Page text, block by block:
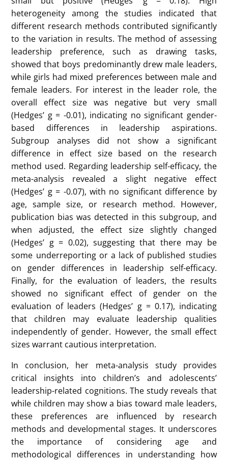
To explore these questions, her research utilized a
meta-analysis approach, which is a systematic review
of existing studies to quantify trends across a large
body of research. The design of the meta-analysis
focused on selecting studies that included outcomes
related to children’s perceptions of leadership, such
as leadership cognition and self-efficacy. Her data
came from the web of science and was filtered by
keywords. In total, 11 studies were included in the
meta-analysis, with a total of 36 effect sizes derived
from the included articles. These studies examined
various leadership-related variables, such as choice
of leader, interest in the leader role, leadership self-
efficacy, and evaluation of leaders. The studies
included children and adolescents from various
cultural backgrounds, though the majority were
conducted in Western countries. Data was collected
from these studies to understand how children
perceive leadership, whether there is a gender-based
bias in these perceptions, and how factors like age
and gender influence leadership cognitions.
The findings from the analysis reveal several insights.
For the choice of leader, the overall effect size was
small but positive (Hedges’ g = 0.18). High
heterogeneity among the studies indicated that
different research methods contributed significantly
leadership preference, such as drawing tasks,
showed that boys predominantly drew male leaders,
while girls had mixed preferences between male and
female leaders. For interest in the leader role, the
overall effect size was negative but very small
(Hedges’ g = -0.01), indicating no significant gender-
based differences in leadership aspirations.
Subgroup analyses did not show a significant